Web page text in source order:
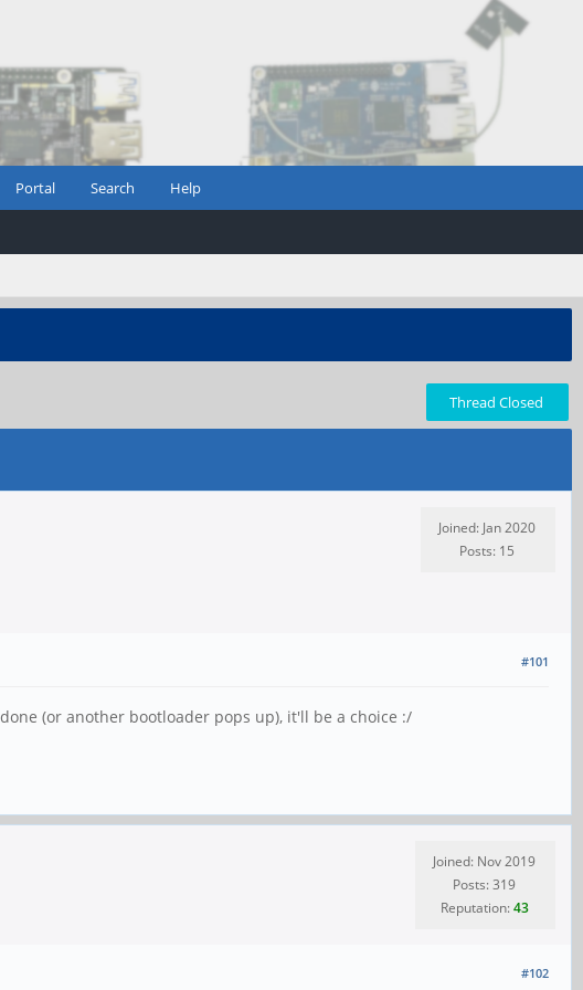
Portal Search Help
Thread Closed
Joined: Jan 2020
Posts: 15
#101
(or another bootloader pops up), it'll be a choice :/
Joined: Nov 2019
Posts: 319
Reputation:43
#102